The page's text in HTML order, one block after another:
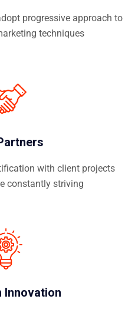
progressive approach to
techniques
with client projects
constantly striving
Innovation